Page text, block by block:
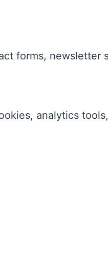
forms, newsletter
analytics